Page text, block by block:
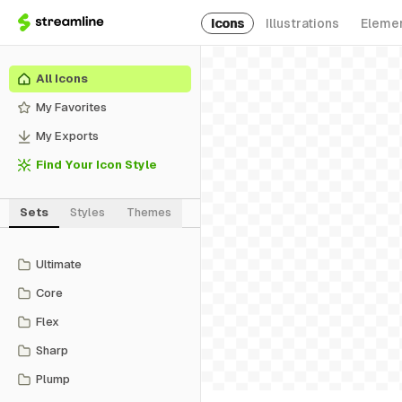
Icons Illustrations
All Icons
My Favorites
My Exports
Find Your Icon Style
Sets Styles Themes
Ultimate
Core
Flex
Sharp
Plump